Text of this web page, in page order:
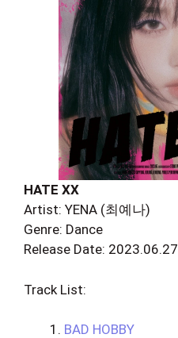
HATE XX
Artist: YENA (최예나)
Genre: Dance
Release Date: 2023.06.27
Track List:
BAD HOBBY